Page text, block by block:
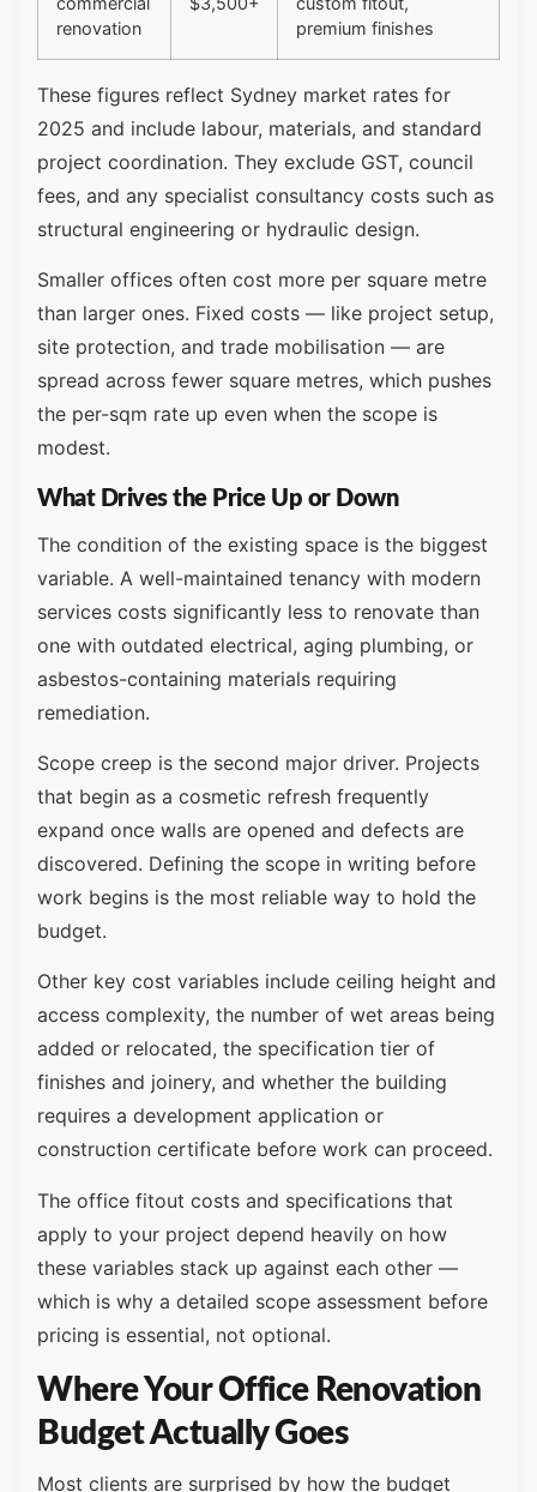
renovation
premium finishes
These figures reflect Sydney market rates for
2025 and include labour, materials, and standard
project coordination. They exclude GST, council
fees, and any specialist consultancy costs such as
structural engineering or hydraulic design.
Smaller offices often cost more per square metre
than larger ones. Fixed costs — like project setup,
site protection, and trade mobilisation — are
spread across fewer square metres, which pushes
the per-sqm rate up even when the scope is
modest.
What Drives the Price Up or Down
The condition of the existing space is the biggest
variable. A well-maintained tenancy with modern
services costs significantly less to renovate than
one with outdated electrical, aging plumbing, or
asbestos-containing materials requiring
remediation.
Scope creep is the second major driver. Projects
that begin as a cosmetic refresh frequently
expand once walls are opened and defects are
discovered. Defining the scope in writing before
work begins is the most reliable way to hold the
budget.
Other key cost variables include ceiling height and
access complexity, the number of wet areas being
added or relocated, the specification tier of
finishes and joinery, and whether the building
requires a development application or
construction certificate before work can proceed.
The office fitout costs and specifications that
apply to your project depend heavily on how
these variables stack up against each other —
which is why a detailed scope assessment before
pricing is essential, not optional.
Where Your Office Renovation
Budget Actually Goes
Most clients are surprised by how the budget